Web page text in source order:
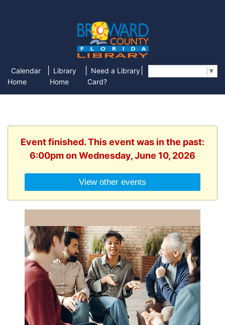
Calendar
Home
Library
Home
Need a Library
Card?
▼
Event finished. This event was in the past:
6:00pm on Wednesday, June 10, 2026
View other events